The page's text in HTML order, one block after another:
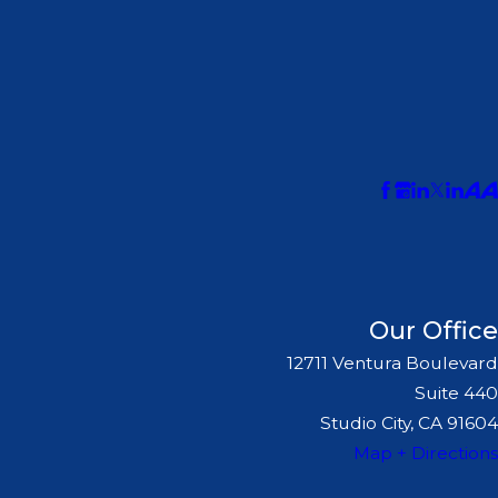
Our Office
12711 Ventura Boulevard
Suite 440
Studio City, CA 91604
Map + Directions